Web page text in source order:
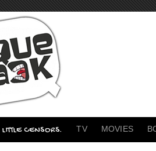
LITTLE CENSORS. TV MOVIES